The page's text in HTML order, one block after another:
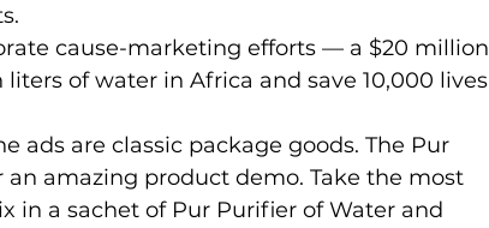
cause-marketing efforts — a $20 million
of water in Africa and save 10,000 lives
ads are classic package goods. The Pur
amazing product demo. Take the most
in a sachet of Pur Purifier of Water and